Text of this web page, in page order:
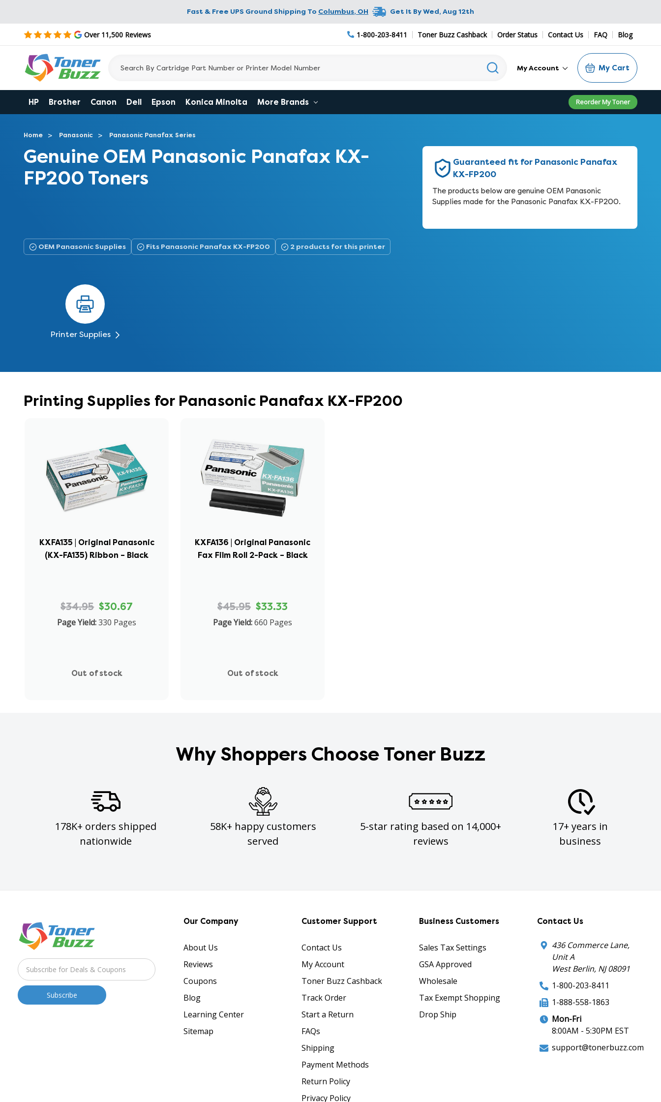
Fast & Free UPS Ground Shipping To Columbus, OH Get It ByWed, Aug 12th
Over 11,500 Reviews 1-800-203-8411 Toner Buzz Cashback Order Status Contact Us FAQ Blog
My Account My Cart
HP Brother Canon Dell Epson Konica Minolta More Brands Reorder My Toner
Home Panasonic Panasonic Panafax Series
Genuine OEM Panasonic Panafax KX-
FP200 Toners
Guaranteed fit for Panasonic Panafax
KX-FP200
The products below are genuine OEM Panasonic
Supplies made for the Panasonic Panafax KX-FP200.
OEM Panasonic Supplies Fits Panasonic Panafax KX-FP200 2 products for this printer
Printer Supplies
Printing Supplies for Panasonic Panafax KX-FP200
KXFA135 | Original Panasonic
(KX-FA135) Ribbon – Black
$34.95 $30.67
Page Yield:330 Pages
Out of stock
KXFA136 | Original Panasonic
Fax Film Roll 2-Pack – Black
$45.95 $33.33
Page Yield:660 Pages
Out of stock
Why Shoppers Choose Toner Buzz
178K+ orders shipped
nationwide
58K+ happy customers
served
5-star rating based on 14,000+
reviews
17+ years in
business
Our Company
About Us
Reviews
Coupons
Blog
Learning Center
Sitemap
Customer Support
Contact Us
My Account
Toner Buzz Cashback
Track Order
Start a Return
FAQs
Shipping
Payment Methods
Return Policy
Privacy Policy
Business Customers
Sales Tax Settings
GSA Approved
Wholesale
Tax Exempt Shopping
Drop Ship
Contact Us
436 Commerce Lane,
Unit A
West Berlin, NJ 08091
1-800-203-8411
1-888-558-1863
Mon-Fri
8:00AM - 5:30PM EST
support@tonerbuzz.com